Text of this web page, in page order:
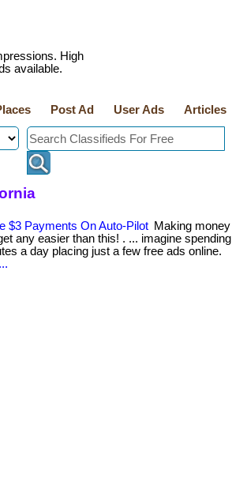
High
available.
Post Ad User Ads Articles
$3 Payments On Auto-Pilot Making money
any easier than this! . ... imagine spending
a day placing just a few free ads online.